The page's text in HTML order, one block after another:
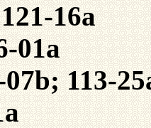
16a
01a
113-